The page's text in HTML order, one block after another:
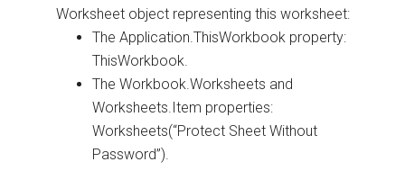
Worksheet object representing this worksheet:
The Application.ThisWorkbook property:
ThisWorkbook.
The Workbook.Worksheets and
Worksheets.Item properties:
Worksheets(“Protect Sheet Without
Password”).